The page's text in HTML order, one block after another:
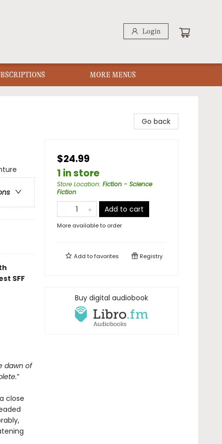
Login
MORE MENUS
SFF
dawn of
”
close
Go back
$24.99
1 in store
Store Location: Fiction - Science
Fiction
Add to cart
More available to order
Add tofavorites Registry
Buy digital audiobook